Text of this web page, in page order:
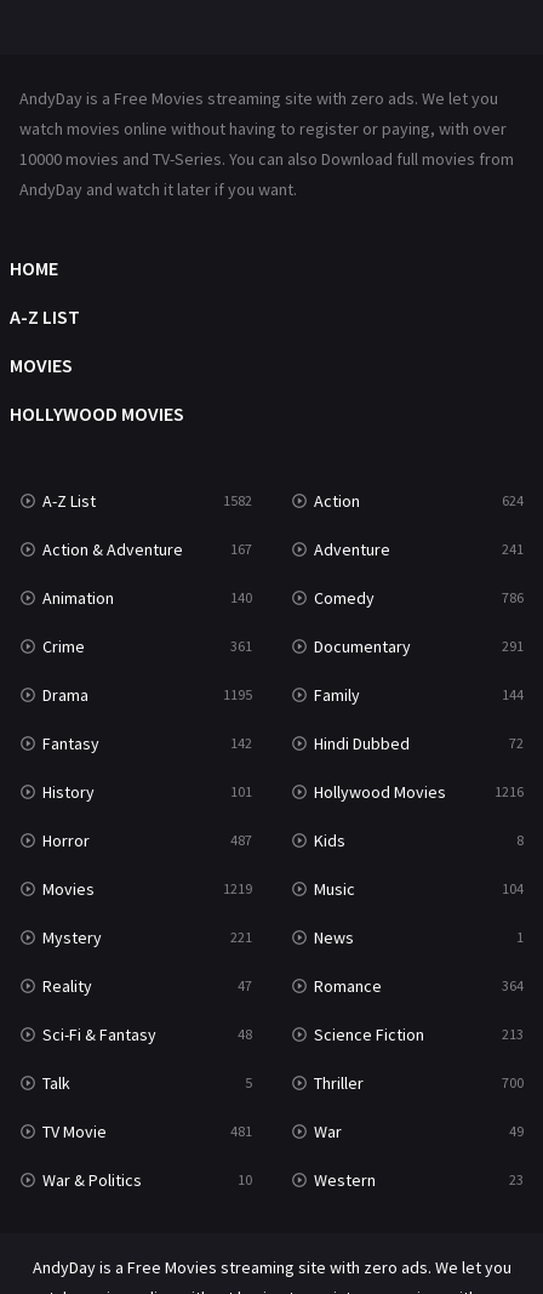
Reality
Romance 364
Talk
Thriller
TV Movie
War & Politics 10
Western 23
AndyDay is a Free Movies streaming site with zero ads. We let you
watch movies online without having to register or paying, with over
10000 movies and TV-Series. You can also Download full movies from
AndyDay and watch it later if you want.
HOME
A-Z LIST
MOVIES
HOLLYWOOD MOVIES
A-Z List 1582 Action 624
Action & Adventure 167 Adventure 241
Animation 140 Comedy 786
Crime 361 Documentary 291
Drama 1195 Family 144
Fantasy 142 Hindi Dubbed 72
History 101 Hollywood Movies 1216
Horror 487 Kids 8
Movies 1219 Music 104
Mystery 221 News 1
Reality 47 Romance 364
Sci-Fi & Fantasy 48 Science Fiction 213
Talk 5 Thriller 700
TV Movie 481 War 49
War & Politics 10 Western 23
AndyDay is a Free Movies streaming site with zero ads. We let you